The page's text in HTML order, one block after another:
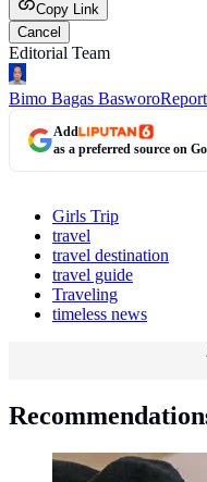
Copy Link
Cancel
Editorial Team
Bimo Bagas Basworo
Add
as a preferred source on
Girls Trip
travel
travel destination
travel guide
Traveling
timeless news